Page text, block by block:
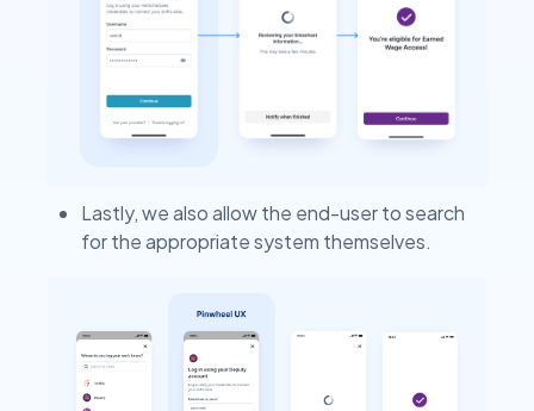
Lastly, we also allow the end-user to search
for the appropriate system themselves.